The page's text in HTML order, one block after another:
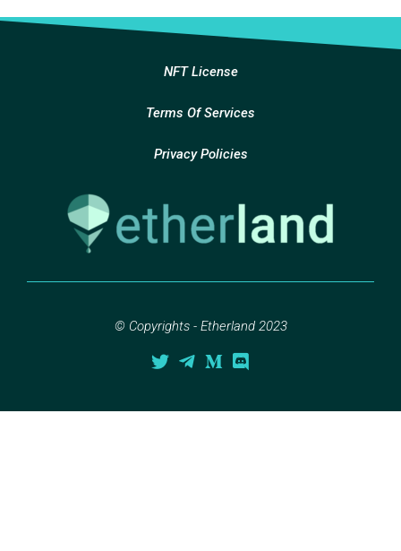
NFT License
Terms Of Services
Privacy Policies
© Copyrights - Etherland 2023